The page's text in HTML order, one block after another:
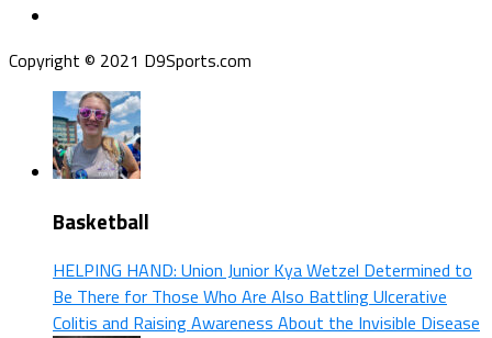
Copyright © 2021 D9Sports.com
Basketball
HELPING HAND: Union Junior Kya Wetzel Determined to
Be There for Those Who Are Also Battling Ulcerative
Colitis and Raising Awareness About the Invisible Disease